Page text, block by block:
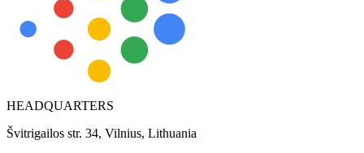
HEADQUARTERS
Švitrigailos str. 34, Vilnius, Lithuania